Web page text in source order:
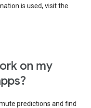
is used, visit the
on my
predictions and find